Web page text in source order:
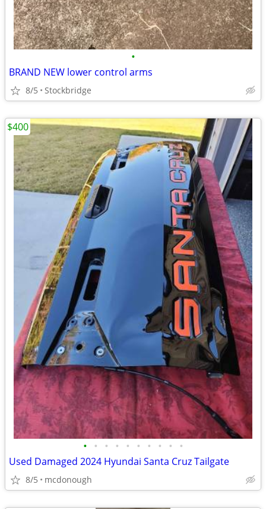
•
BRAND NEW lower control arms
8/5 Stockbridge
• • • • • • • • • •
Used Damaged 2024 Hyundai Santa Cruz Tailgate
8/5 mcdonough
$400